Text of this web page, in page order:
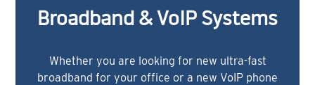
Broadband & VoIP Systems
Whether you are looking for new ultra-fast
broadband for your office or a new VoIP phone